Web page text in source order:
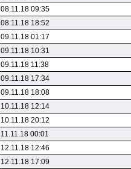
08.11.18 09:35
08.11.18 18:52
09.11.18 01:17
09.11.18 10:31
09.11.18 11:38
09.11.18 17:34
09.11.18 18:08
10.11.18 12:14
10.11.18 20:12
11.11.18 00:01
12.11.18 12:46
12.11.18 17:09